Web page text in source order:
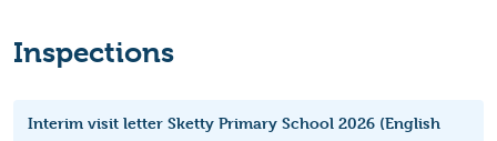
Inspections
Interim visit letter Sketty Primary School 2026 (English